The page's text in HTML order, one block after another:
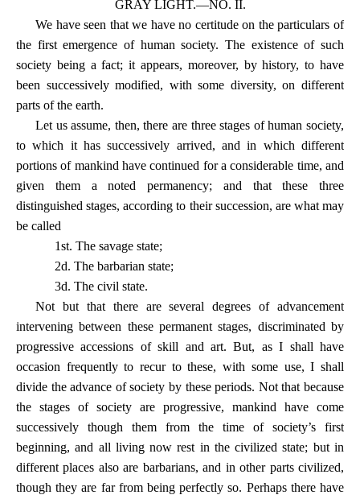
GRAY LIGHT.—NO. II.
We have seen that we have no certitude on the particulars of
the first emergence of human society. The existence of such
society being a fact; it appears, moreover, by history, to have
been successively modified, with some diversity, on different
parts of the earth.
Let us assume, then, there are three stages of human society,
to which it has successively arrived, and in which different
portions of mankind have continued for a considerable time, and
given them a noted permanency; and that these three
distinguished stages, according to their succession, are what may
be called
1st. The savage state;
2d. The barbarian state;
3d. The civil state.
Not but that there are several degrees of advancement
intervening between these permanent stages, discriminated by
progressive accessions of skill and art. But, as I shall have
occasion frequently to recur to these, with some use, I shall
divide the advance of society by these periods. Not that because
the stages of society are progressive, mankind have come
successively though them from the time of society’s first
beginning, and all living now rest in the civilized state; but in
different places also are barbarians, and in other parts civilized,
though they are far from being perfectly so. Perhaps there have